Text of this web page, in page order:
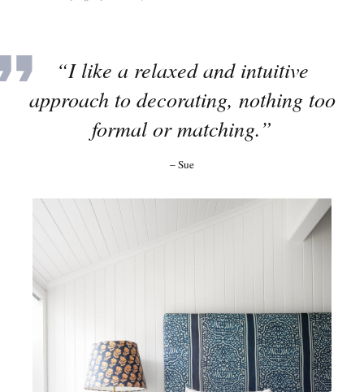
“I like a relaxed and intuitive
approach to decorating, nothing too
formal or matching.”